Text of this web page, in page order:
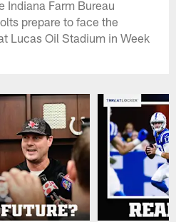
Indiana Farm Bureau
prepare to face the
Lucas Oil Stadium in Week